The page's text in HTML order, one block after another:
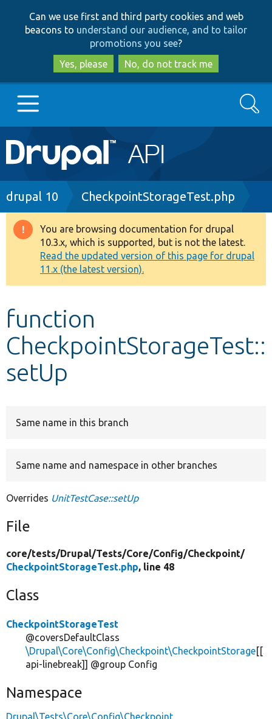
to
main
content
to
search
Can we use first and third party cookies and web
beacons to understand our audience, and to tailor
promotions you see?
Yes, please
No, do not track me
Main
navigation
Go to Drupal.org
Drupal 8+
Other projects
Develop for Drupal
Search
Breadcrumb
drupal 10 CheckpointStorageTest.php
Warning
message
You are browsing documentation for drupal
10.3.x, which is supported, but is not the latest.
Read the updated version of this page for drupal
11.x (the latest version).
function
CheckpointStorageTest::
setUp
Same name in this branch
Same name and namespace in other branches
Overrides UnitTestCase::setUp
File
core/tests/Drupal/Tests/Core/Config/Checkpoint/
CheckpointStorageTest.php, line 48
Class
CheckpointStorageTest
@coversDefaultClass
\Drupal\Core\Config\Checkpoint\CheckpointStorage[[
api-linebreak]] @group Config
Namespace
Drupal\Tests\Core\Config\Checkpoint